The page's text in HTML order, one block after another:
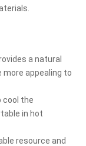
a natural
more appealing to
cool the
in hot
resource and